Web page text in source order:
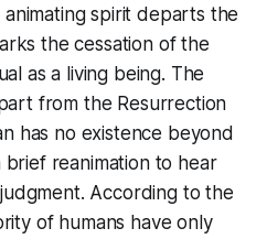
spirit departs the
the cessation of the
as a living being. The
from the Resurrection
has no existence beyond
reanimation to hear
According to the
of humans have only